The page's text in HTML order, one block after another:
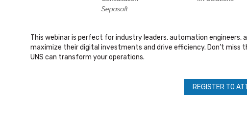
This webinar is perfect for industry leaders, automation
maximize their digital investments and drive efficiency. Don’t miss
UNS can transform your operations.
REGISTER TO